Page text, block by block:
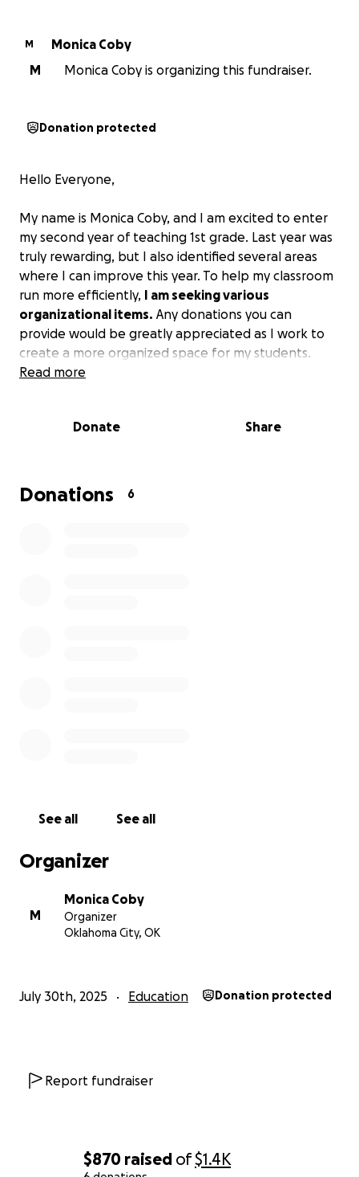
$870 raised of$1.4K
M
Monica Coby
M
Monica Coby is organizing this fundraiser.
Donation protected
Hello Everyone,
My name is Monica Coby, and I am excited to enter
my second year of teaching 1st grade. Last year was
truly rewarding, but I also identified several areas
where I can improve this year. To help my classroom
run more efficiently, I am seeking various
organizational items. Any donations you can
provide would be greatly appreciated as I work to
create a more organized space for my students.
fulfill my purpose in serving the children and others I
Read more
Donate Share
Donations 6
See all See all
Organizer
M
Monica Coby
Organizer
Oklahoma City, OK
July 30th, 2025 Education Donation protected
Report fundraiser